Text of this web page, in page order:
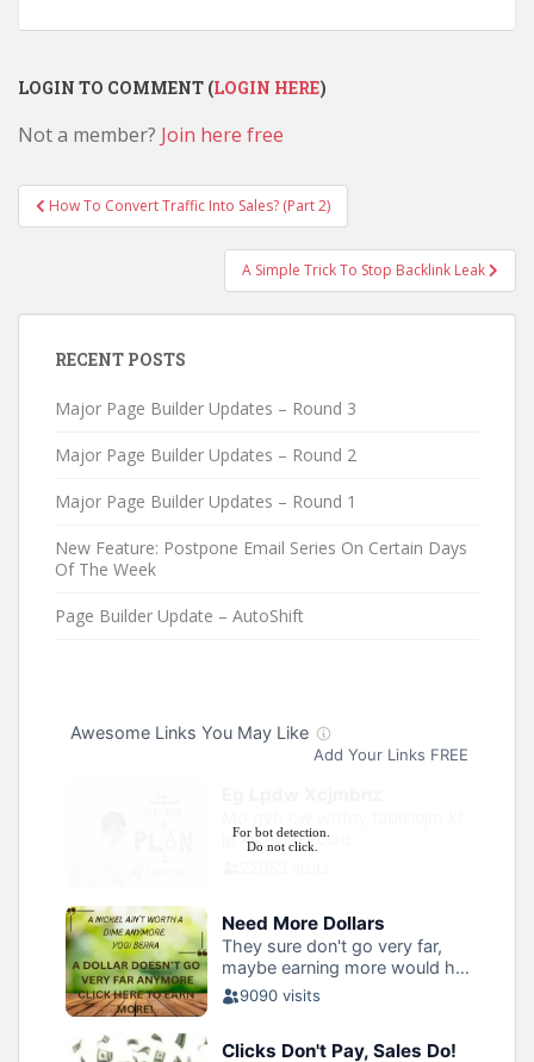
LOGIN TO COMMENT (LOGIN HERE)
Not a member? Join here free
Post
navigation
How To Convert Traffic Into Sales? (Part 2)
A Simple Trick To Stop Backlink Leak
RECENT POSTS
Major Page Builder Updates – Round 3
Major Page Builder Updates – Round 2
Major Page Builder Updates – Round 1
New Feature: Postpone Email Series On Certain Days
Of The Week
Page Builder Update – AutoShift